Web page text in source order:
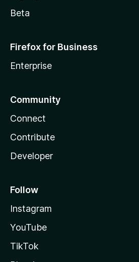
Beta
Firefox for Business
Enterprise
Community
Connect
Contribute
Developer
Follow
Instagram
YouTube
TikTok